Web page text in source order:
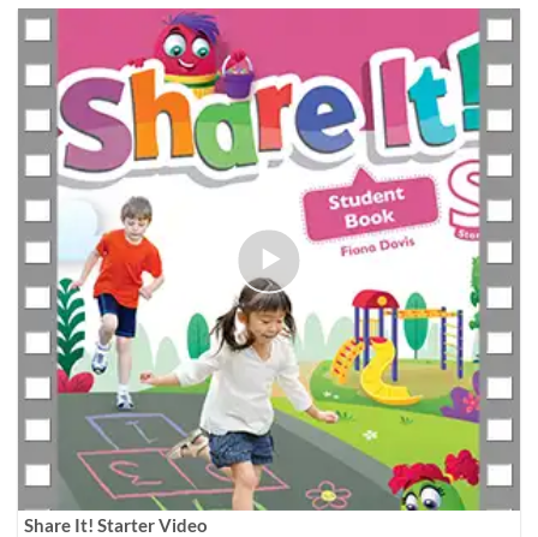
Share It! Starter Video